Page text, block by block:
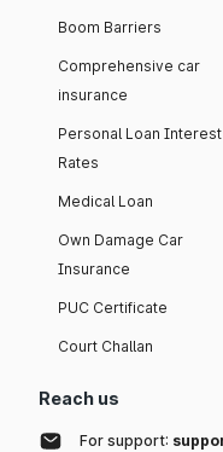
Boom Barriers
Comprehensive car
insurance
Personal Loan Interest
Rates
Medical Loan
Own Damage Car
Insurance
PUC Certificate
Court Challan
Reach us
For support: